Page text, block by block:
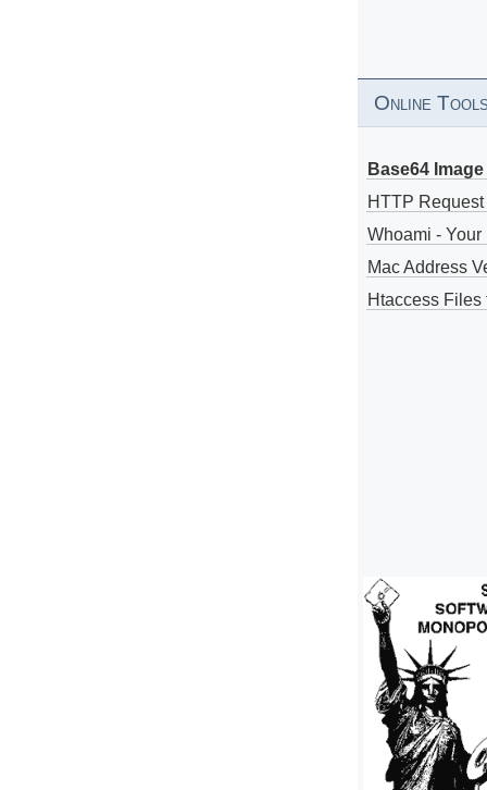
Online
Base64
HTTP
Whoami - Your
Mac Address
Htaccess Files